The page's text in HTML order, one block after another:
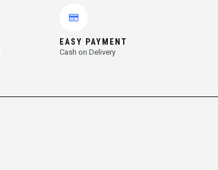
EASY PAYMENT
Cash on Delivery